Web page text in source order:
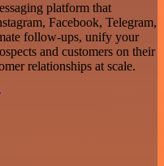
platform that
Facebook, Telegram,
follow-ups, unify your
and customers on their
relationships at scale.